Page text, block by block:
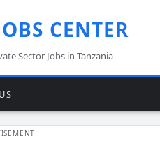
CENTER
Sector Jobs in Tanzania